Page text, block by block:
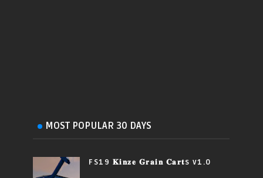
MOST POPULAR 30 DAYS
FS19 𝐊𝐢𝐧𝐳𝐞 𝐆𝐫𝐚𝐢𝐧 𝐂𝐚𝐫𝐭s v1.0